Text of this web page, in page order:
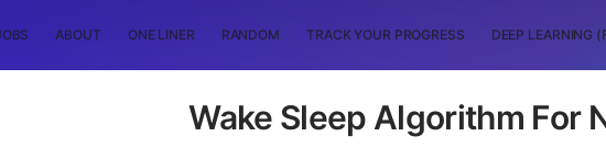
ABOUT ONE LINER RANDOM TRACK YOUR PROGRESS DEEP LEARNING
Wake Sleep Algorithm For